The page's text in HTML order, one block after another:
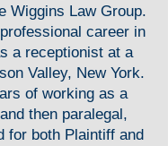
Wiggins Law Group.
career in
a receptionist at a
Valley, New York.
of working as a
then paralegal,
for both Plaintiff and